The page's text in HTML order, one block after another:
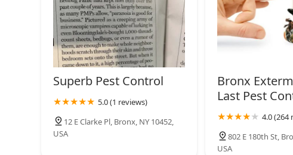
Superb Pest Control
5.0 (1 reviews)
12 E Clarke Pl, Bronx, NY 10452,
USA
Bronx
Last Pest
4.0 (264
802 E 180th St,
USA